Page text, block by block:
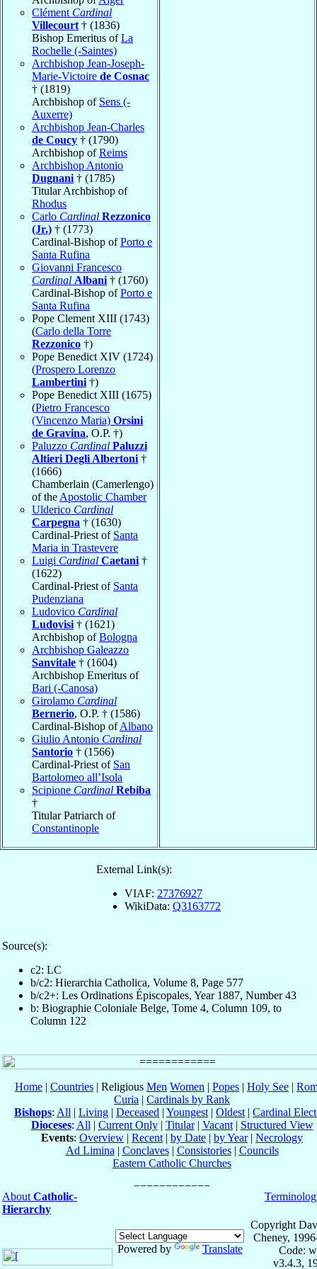
Clément Cardinal
Villecourt † (1836)
Bishop Emeritus ofLa
Rochelle (-Saintes)
Archbishop Jean-Joseph-
Marie-Victoire de Cosnac
† (1819)
Archbishop of Sens (-
Auxerre)
Archbishop Jean-Charles
de Coucy † (1790)
Archbishop ofReims
Archbishop Antonio
Dugnani † (1785)
Titular Archbishop of
Rhodus
Carlo Cardinal Rezzonico
(Jr.) † (1773)
Cardinal-Bishop ofPorto e
Santa Rufina
Giovanni Francesco
Cardinal Albani † (1760)
Cardinal-Bishop ofPorto e
Santa Rufina
Pope Clement XIII (1743)
(Carlo della Torre
Rezzonico †)
Pope Benedict XIV (1724)
(Prospero Lorenzo
Lambertini †)
Pope Benedict XIII (1675)
(Pietro Francesco
(Vincenzo Maria) Orsini
de Gravina, O.P. †)
Paluzzo Cardinal Paluzzi
Altieri Degli Albertoni †
(1666)
Chamberlain (Camerlengo)
of the Apostolic Chamber
Ulderico Cardinal
Carpegna † (1630)
Cardinal-Priest of Santa
Maria in Trastevere
Luigi Cardinal Caetani †
(1622)
Cardinal-Priest of Santa
Pudenziana
Ludovico Cardinal
Ludovisi † (1621)
Archbishop ofBologna
Archbishop Galeazzo
Sanvitale † (1604)
Archbishop Emeritus of
Bari (-Canosa)
Girolamo Cardinal
Bernerio, O.P. † (1586)
Cardinal-Bishop ofAlbano
Giulio Antonio Cardinal
Santorio † (1566)
Cardinal-Priest of San
Bartolomeo all’Isola
Scipione Cardinal Rebiba
†
Titular Patriarch of
Constantinople
External Link(s):
VIAF: 27376927
WikiData: Q3163772
Source(s):
c2: LC
b/c2: Hierarchia Catholica, Volume 8, Page 577
b/c2+: Les Ordinations Épiscopales, Year 1887, Number 43
b: Biographie Coloniale Belge, Tome 4, Column 109, to
Column 122
Home | Countries | Religious Men Women | Popes | Holy See |
Curia | Cardinals by Rank
Bishops: All | Living | Deceased | Youngest | Oldest | Cardinal
Dioceses: All | Current Only| Titular| Vacant| Structured View
Events: Overview | Recent | by Date | by Year| Necrology
Ad Limina | Conclaves| Consistories| Councils
Eastern Catholic Churches
About Catholic-
Hierarchy
Powered by Translate
Copyright
Cheney,
Code:
v3.4.3,